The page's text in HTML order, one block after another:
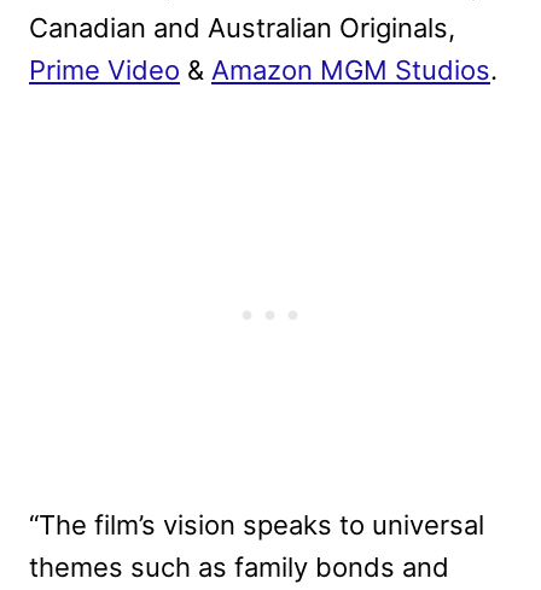
Canadian and Australian Originals,
Prime Video & Amazon MGM Studios.
“The film’s vision speaks to universal
themes such as family bonds and